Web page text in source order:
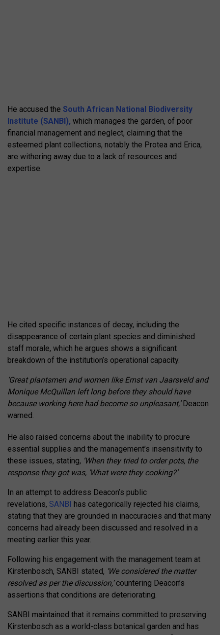
He accused the South African National Biodiversity
Institute (SANBI), which manages the garden, of poor
financial management and neglect, claiming that the
esteemed plant collections, notably the Protea and Erica,
are withering away due to a lack of resources and
expertise.
He cited specific instances of decay, including the
disappearance of certain plant species and diminished
staff morale, which he argues shows a significant
breakdown of the institution’s operational capacity.
‘Great plantsmen and women like Ernst van Jaarsveld and
Monique McQuillan left long before they should have
because working here had become so unpleasant,’Deacon
warned.
He also raised concerns about the inability to procure
essential supplies and the management’s insensitivity to
these issues, stating, ‘When they tried to order pots, the
response they got was, ‘What were they cooking?’
In an attempt to address Deacon’s public
revelations, SANBI
has categorically rejected his claims,
stating that they are grounded in inaccuracies and that many
concerns had already been discussed and resolved in a
meeting earlier this year.
Following his engagement with the management team at
Kirstenbosch, SANBI stated, ‘We considered the matter
resolved as per the discussion,’countering Deacon’s
assertions that conditions are deteriorating.
SANBI maintained that it remains committed to preserving
Kirstenbosch as a world-class botanical garden and has